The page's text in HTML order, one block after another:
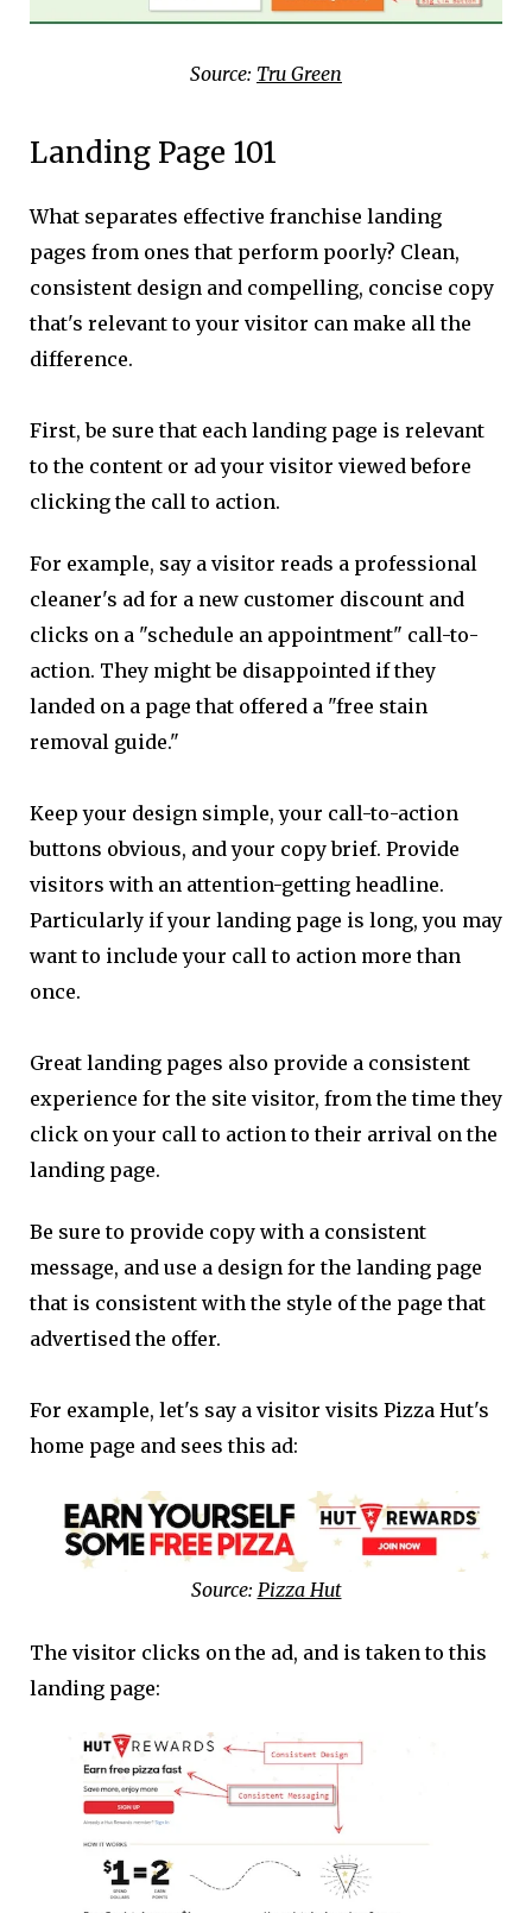
Source: Tru Green
Landing Page 101
What separates effective franchise landing
pages from ones that perform poorly? Clean,
consistent design and compelling, concise copy
that's relevant to your visitor can make all the
difference.
First, be sure that each landing page is relevant
to the content or ad your visitor viewed before
clicking the call to action.
For example, say a visitor reads a professional
cleaner's ad for a new customer discount and
clicks on a "schedule an appointment" call-to-
action. They might be disappointed if they
landed on a page that offered a "free stain
removal guide."
Keep your design simple, your call-to-action
buttons obvious, and your copy brief. Provide
visitors with an attention-getting headline.
Particularly if your landing page is long, you may
want to include your call to action more than
once.
Great landing pages also provide a consistent
experience for the site visitor, from the time they
click on your call to action to their arrival on the
landing page.
Be sure to provide copy with a consistent
message, and use a design for the landing page
that is consistent with the style of the page that
advertised the offer.
For example, let's say a visitor visits Pizza Hut's
home page and sees this ad:
Source: Pizza Hut
The visitor clicks on the ad, and is taken to this
landing page: